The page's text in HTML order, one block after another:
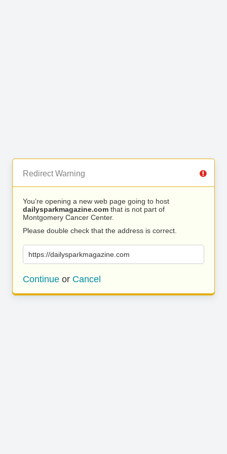
Redirect Warning
You’re opening a new web page going to host
dailysparkmagazine.com that is not part of
Montgomery Cancer Center.
Please double check that the address is correct.
https://dailysparkmagazine.com
Continue or Cancel